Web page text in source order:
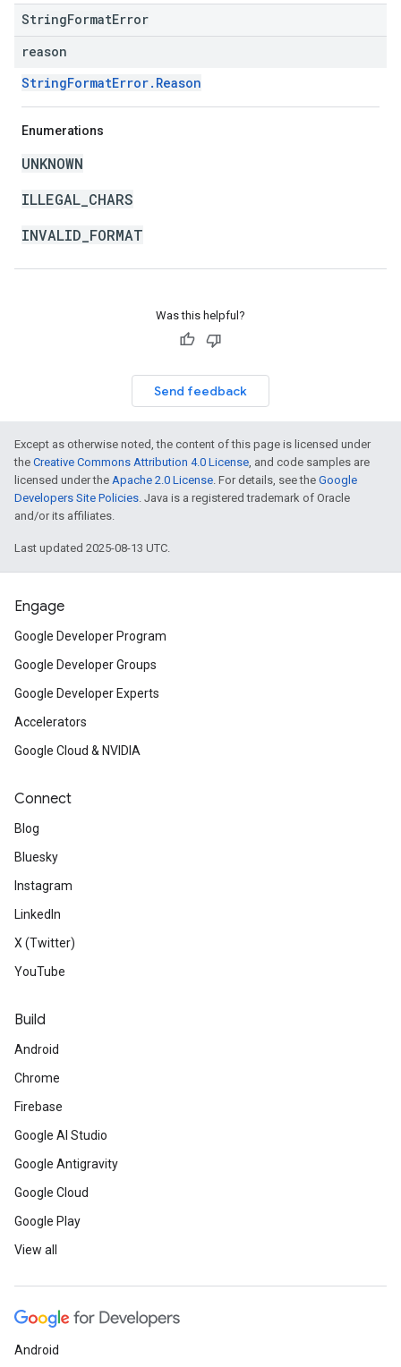
StringFormatError
reason
StringFormatError.Reason
Enumerations
UNKNOWN
ILLEGAL_CHARS
INVALID_FORMAT
Was this helpful?
Send feedback
Except as otherwise noted, the content of this page is licensed under
the Creative Commons Attribution 4.0 License, and code samples are
licensed under the Apache 2.0 License. For details, see the Google
Developers Site Policies. Java is a registered trademark of Oracle
and/or its affiliates.
Last updated 2025-08-13 UTC.
Engage
Google Developer Program
Google Developer Groups
Google Developer Experts
Accelerators
Google Cloud & NVIDIA
Connect
Blog
Bluesky
Instagram
LinkedIn
X (Twitter)
YouTube
Build
Android
Chrome
Firebase
Google AI Studio
Google Antigravity
Google Cloud
Google Play
View all
Android